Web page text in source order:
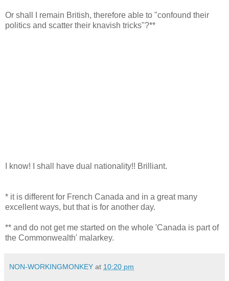
Or shall I remain British, therefore able to "confound their
politics and scatter their knavish tricks"?**
I know! I shall have dual nationality!! Brilliant.
* it is different for French Canada and in a great many
excellent ways, but that is for another day.
** and do not get me started on the whole 'Canada is part of
the Commonwealth' malarkey.
NON-WORKINGMONKEY at 10:20 pm